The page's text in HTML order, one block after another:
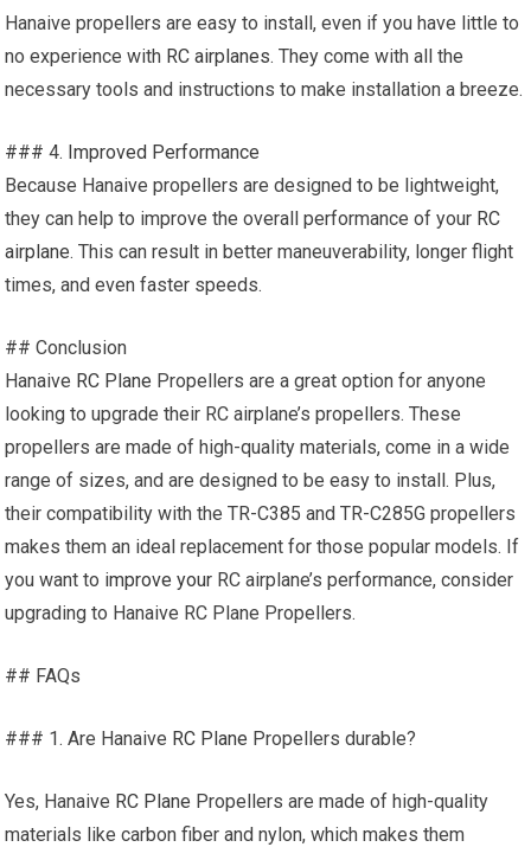
Hanaive propellers are easy to install, even if you have little to
no experience with RC airplanes. They come with all the
necessary tools and instructions to make installation a breeze.
### 4. Improved Performance
Because Hanaive propellers are designed to be lightweight,
they can help to improve the overall performance of your RC
airplane. This can result in better maneuverability, longer flight
times, and even faster speeds.
## Conclusion
Hanaive RC Plane Propellers are a great option for anyone
looking to upgrade their RC airplane’s propellers. These
propellers are made of high-quality materials, come in a wide
range of sizes, and are designed to be easy to install. Plus,
their compatibility with the TR-C385 and TR-C285G propellers
makes them an ideal replacement for those popular models. If
you want to improve your RC airplane’s performance, consider
upgrading to Hanaive RC Plane Propellers.
## FAQs
### 1. Are Hanaive RC Plane Propellers durable?
Yes, Hanaive RC Plane Propellers are made of high-quality
materials like carbon fiber and nylon, which makes them